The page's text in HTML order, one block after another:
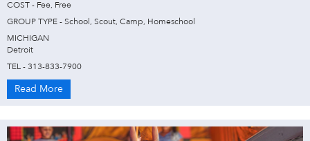
COST - Fee, Free
GROUP TYPE - School, Scout, Camp, Homeschool
MICHIGAN
Detroit
TEL - 313-833-7900
Read More